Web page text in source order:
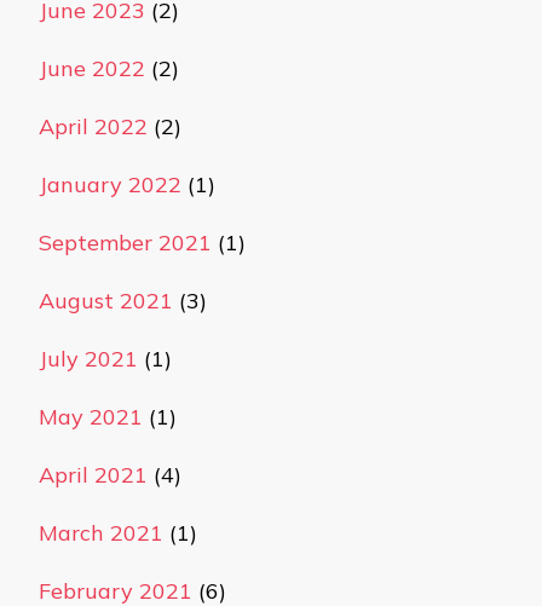
June 2023 (2)
June 2022 (2)
April 2022 (2)
January 2022 (1)
September 2021 (1)
August 2021 (3)
July 2021 (1)
May 2021 (1)
April 2021 (4)
March 2021 (1)
February 2021 (6)